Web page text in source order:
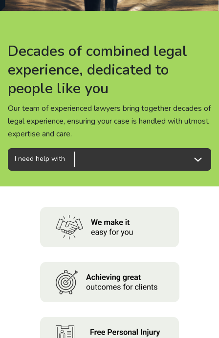
Careers
People
Decades of combined legal
experience, dedicated to
people like you
Our team of experienced lawyers bring together decades of
legal experience, ensuring your case is handled with utmost
expertise and care.
Decades of combined legal
experience, dedicated to
people like you
Our team of experienced lawyers bring together decades of
legal experience, ensuring your case is handled with utmost
expertise and care.
Decades of combined legal
experience, dedicated to
people like you
Our team of experienced lawyers bring together decades of
legal experience, ensuring your case is handled with utmost
expertise and care.
I need help with